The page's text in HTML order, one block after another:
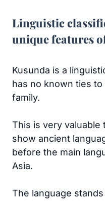
Linguistic
unique features
Kusunda is a
has no known ties
family.
This is very valuable
show ancient
before the main
Asia.
The language